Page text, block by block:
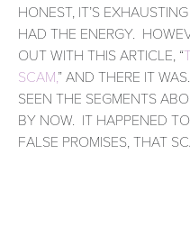
HONEST, IT’S
HAD THE ENERGY.
OUT WITH THIS ARTICLE, “
SCAM,” AND THERE IT
SEEN THE SEGMENTS
BY NOW.  IT HAPPENED
FALSE PROMISES, THAT